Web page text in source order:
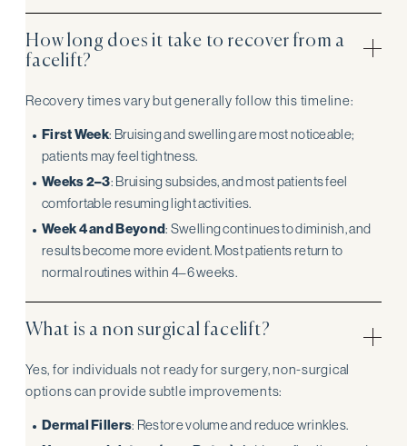
How long does it take to recover from a
facelift?
Recovery times vary but generally follow this timeline:
First Week: Bruising and swelling are most noticeable;
patients may feel tightness.
Weeks 2–3: Bruising subsides, and most patients feel
comfortable resuming light activities.
Week 4 and Beyond: Swelling continues to diminish, and
results become more evident. Most patients return to
normal routines within 4–6 weeks.
What is a non surgical facelift?
Yes, for individuals not ready for surgery, non-surgical
options can provide subtle improvements:
Dermal Fillers: Restore volume and reduce wrinkles.